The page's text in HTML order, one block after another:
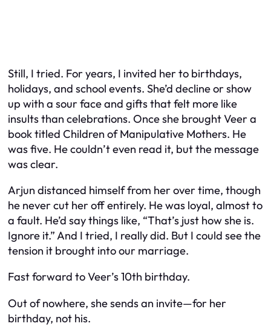
Still, I tried. For years, I invited her to birthdays,
holidays, and school events. She’d decline or show
up with a sour face and gifts that felt more like
insults than celebrations. Once she brought Veer a
book titled Children of Manipulative Mothers. He
was five. He couldn’t even read it, but the message
was clear.
Arjun distanced himself from her over time, though
he never cut her off entirely. He was loyal, almost to
a fault. He’d say things like, “That’s just how she is.
Ignore it.” And I tried, I really did. But I could see the
tension it brought into our marriage.
Fast forward to Veer’s 10th birthday.
Out of nowhere, she sends an invite—for her
birthday, not his.